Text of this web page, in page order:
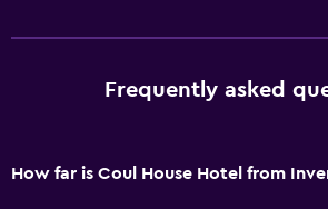
Food can be delivered to guest
Frequently asked
How far is Coul House Hotel from